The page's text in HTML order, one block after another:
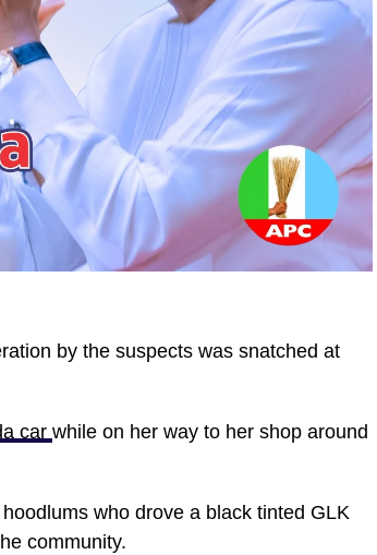
by the suspects was snatched at
car while on her way to her shop around
who drove a black tinted GLK
community.